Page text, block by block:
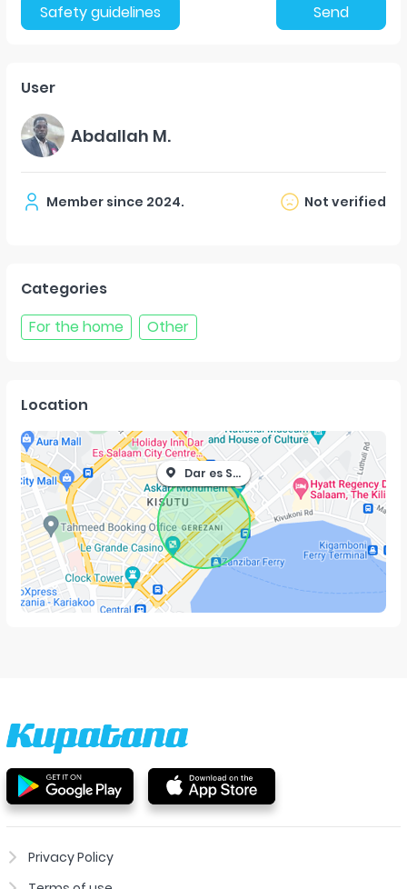
Safety guidelines Send
User
Abdallah M.
Member since 2024. Not verified
Categories
For the home
Other
Location
Dar es Salaam
Privacy Policy